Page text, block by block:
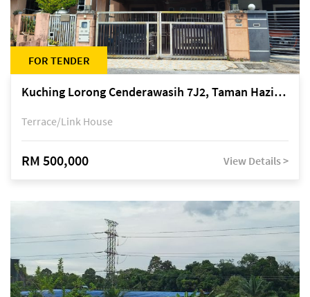
FOR TENDER
Kuching Lorong Cenderawasih 7J2, Taman Haziiq, off Jalan Depo
Terrace/Link House
RM 500,000 View Details >